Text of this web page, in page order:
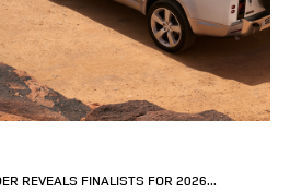
REVEALS FINALISTS FOR 2026...